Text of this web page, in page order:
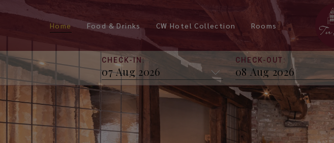
Home Food & Drinks CW Hotel Collection Rooms
Budget Room
Standard Room with
View
Superior Room
CHECK-IN: CHECK-OUT: